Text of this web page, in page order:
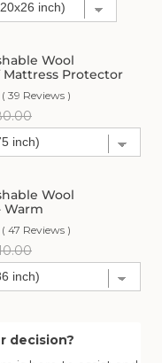
Wool
Protector
( 39 Reviews )
Wool
Warm
( 47 Reviews )
decision?